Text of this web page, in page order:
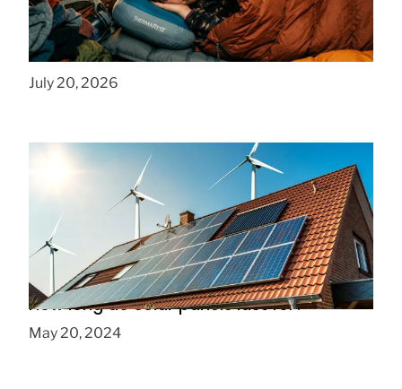
How to Find Affordable Camping Pillows in
NY
July 20, 2026
How long do solar panels last for?
May 20, 2024